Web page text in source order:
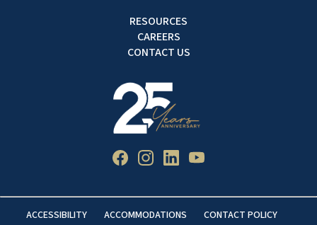
RESOURCES
CAREERS
CONTACT US
ACCESSIBILITY ACCOMMODATIONS CONTACT POLICY